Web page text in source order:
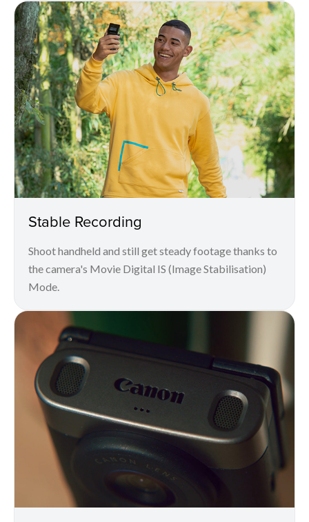
Stable Recording
Shoot handheld and still get steady footage thanks to
the camera's Movie Digital IS (Image Stabilisation)
Mode.